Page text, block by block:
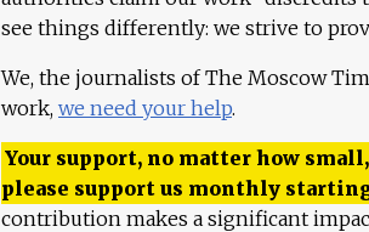
see things differently: we strive to
We, the journalists of The Moscow
work, we need your help.
Your support, no matter how
please support us monthly
contribution makes a significant